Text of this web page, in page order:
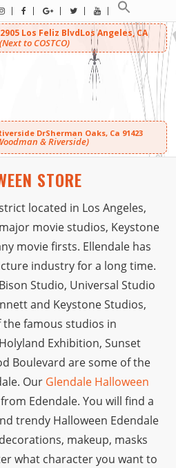
2905 Los Feliz BlvdLos Angeles, CA
(Next to COSTCO)
DrSherman Oaks, Ca 91423
& Riverside)
STORE
located in Los Angeles,
movie studios, Keystone
movie firsts. Ellendale has
industry for a long time.
Studio, Universal Studio
and Keystone Studios,
the famous studios in
Exhibition, Sunset
Boulevard are some of the
Our Glendale Halloween
Edendale. You will find a
trendy Halloween Edendale
makeup, masks
what character you want to